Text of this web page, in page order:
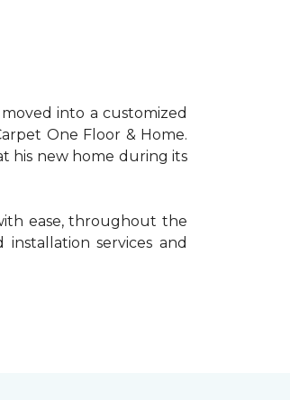
into a customized
One Floor & Home.
his new home during its
ease, throughout the
services and